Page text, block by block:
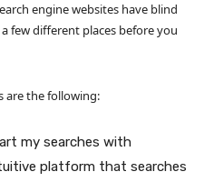
engine websites have blind
few different places before you
are the following:
my searches with
platform that searches